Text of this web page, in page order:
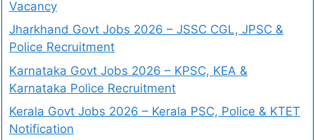
Vacancy
Jharkhand Govt Jobs 2026 – JSSC CGL, JPSC &
Police Recruitment
Karnataka Govt Jobs 2026 – KPSC, KEA &
Karnataka Police Recruitment
Kerala Govt Jobs 2026 – Kerala PSC, Police & KTET
Notification